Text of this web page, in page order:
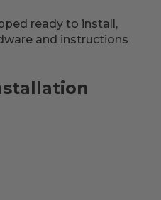
ready to install,
and instructions